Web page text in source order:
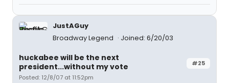
JustAGuy
Broadway Legend
Joined: 6/20/03
#25
huckabee will be the next
president...without my vote
Posted: 12/8/07 at 11:52pm